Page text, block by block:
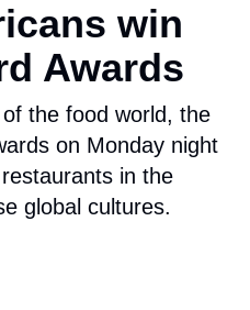
win
Awards
the food world, the
on Monday night
in the
global cultures.